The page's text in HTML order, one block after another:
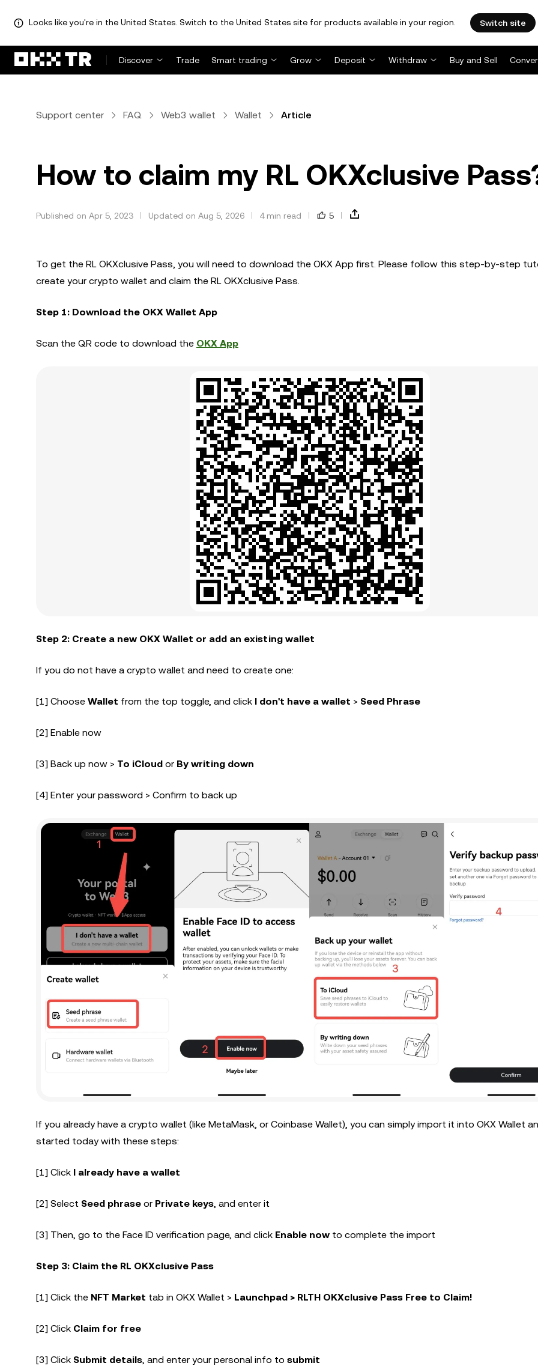
Looks like you're in the United States. Switch to the United States site for products available in your region. Switch site
Discover Trade Smart trading Grow Deposit Withdraw Buy and Sell
Support center FAQ Web3 wallet Wallet Article
How to claim my RL OKXclusive
Published on Apr 5, 2023 Updated on Aug 5, 2026 4 min read 5
To get the RL OKXclusive Pass, you will need to download the OKX App first. Please follow this step-by-step
create your crypto wallet and claim the RL OKXclusive Pass.
Step 1: Download the OKX Wallet App
Scan the QR code to download the OKX App
Step 2: Create a new OKX Wallet or add an existing wallet
If you do not have a crypto wallet and need to create one:
[1] Choose Wallet from the top toggle, and click I don't have a wallet > Seed Phrase
[2] Enable now
[3] Back up now > To iCloud or By writing down
[4] Enter your password > Confirm to back up
If you already have a crypto wallet (like MetaMask, or Coinbase Wallet), you can simply import it into OKX Wallet
started today with these steps:
[1] Click I already have a wallet
[2] Select Seed phrase or Private keys , and enter it
[3] Then, go to the Face ID verification page, and click Enable now to complete the import
Step 3: Claim the RL OKXclusive Pass
[1] Click the NFT Market tab in OKX Wallet > Launchpad > RLTH OKXclusive Pass Free to Claim!
[2] Click Claim for free
[3] Click Submit details , and enter your personal info to submit